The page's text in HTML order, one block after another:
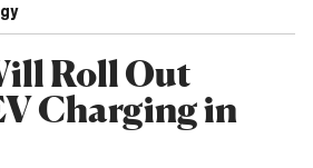
Roll Out
Charging in